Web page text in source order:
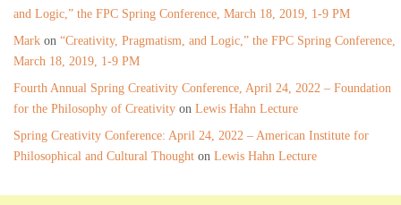
and Logic,” the FPC Spring Conference, March 18, 2019, 1-9 PM
Mark on “Creativity, Pragmatism, and Logic,” the FPC Spring Conference,
March 18, 2019, 1-9 PM
Fourth Annual Spring Creativity Conference, April 24, 2022 – Foundation
for the Philosophy of Creativity on Lewis Hahn Lecture
Spring Creativity Conference: April 24, 2022 – American Institute for
Philosophical and Cultural Thought on Lewis Hahn Lecture